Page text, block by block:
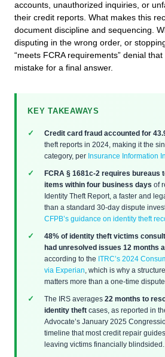
accounts, unauthorized inquiries, or
their credit reports. What makes this
document discipline and sequencing.
disputing in the wrong order, or
“meets FCRA requirements” denial
mistake for a final answer.
KEY TAKEAWAYS
Credit card fraud accounted for
theft reports in 2024, making it the
category, per Insurance Information
FCRA § 1681c-2 requires bureaus
items within four business days of
Identity Theft Report, a faster and
than a standard 30-day dispute
CFPB’s guidance on identity theft
48% of identity theft victims
had unresolved issues 12 months
according to the ITRC’s 2024
via Experian , which is why a
matters more than a one-time dispute.
The IRS averages 22 months to
identity theft cases, as reported in
Advocate’s January 2025
timeline that most credit repair
leaving victims financially blindsided.